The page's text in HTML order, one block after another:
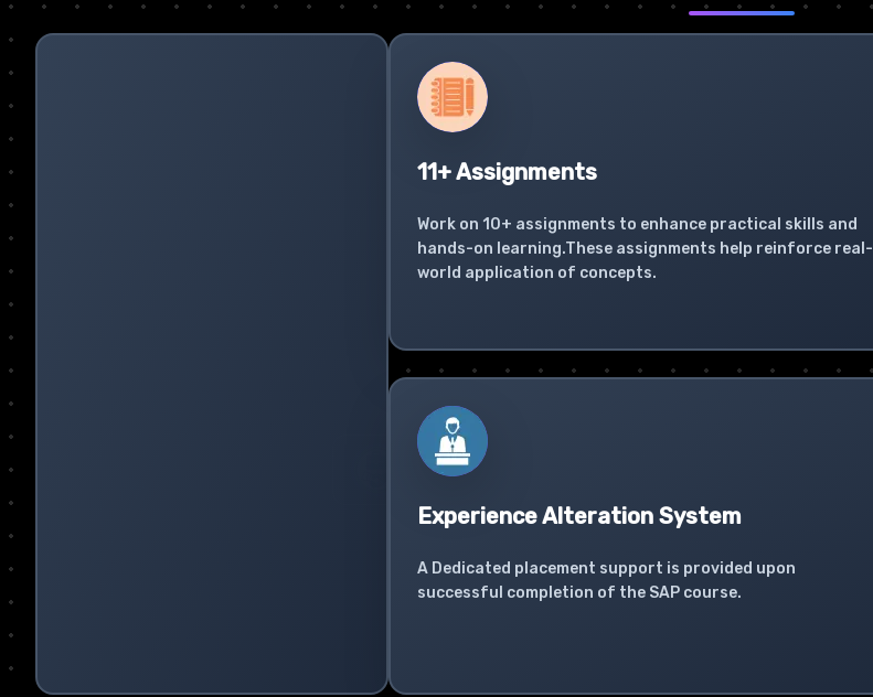
11+ Assignments
Work on 10+ assignments to enhance practical skills and
hands-on learning.These assignments help reinforce real-
world application of concepts.
Experience Alteration System
A Dedicated placement support is provided upon
successful completion of the SAP course.